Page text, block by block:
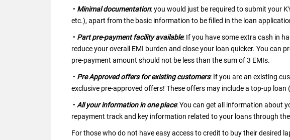
• Minimal documentation: you would just be required to submit your
etc.), apart from the basic information to be filled in the loan
• Part pre-payment facility available: If you have some extra cash in
reduce your overall EMI burden and close your loan quicker. You can
pre-payment amount should not be less than the sum of 3 EMIs.
• Pre Approved offers for existing customers: If you are an existing
exclusive pre-approved offers! These offers may include a top-up
• All your information in one place: You can get all information about
repayment track and key information related to your loans through
For those who do not have easy access to credit to buy their desired